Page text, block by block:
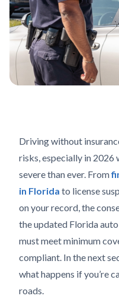
Driving without
risks, especially in 2026
severe than ever. From
in Florida to license
on your record, the
the updated Florida
must meet minimum
compliant. In the next
what happens if you’re
roads.